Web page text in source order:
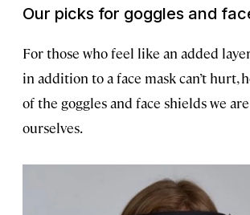
Our picks for goggles and
For those who feel like an added
in addition to a face mask can’t hurt,
of the goggles and face shields we
ourselves.